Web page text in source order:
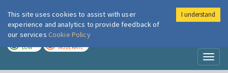
London Air
LOW MODERATE
This site uses cookies to assist with user
experience and analytics to provide feedback of
our services Cookie Policy
I understand